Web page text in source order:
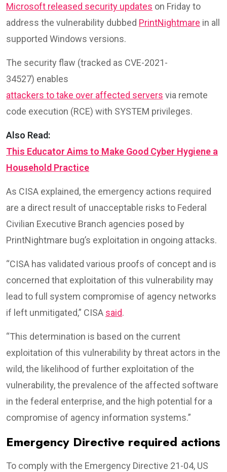
Microsoft released security updates on Friday to
address the vulnerability dubbed PrintNightmare in all
supported Windows versions.
The security flaw (tracked as CVE-2021-
34527) enables
attackers to take over affected servers via remote
code execution (RCE) with SYSTEM privileges.
Also Read:
This Educator Aims to Make Good Cyber Hygiene a
Household Practice
As CISA explained, the emergency actions required
are a direct result of unacceptable risks to Federal
Civilian Executive Branch agencies posed by
PrintNightmare bug’s exploitation in ongoing attacks.
“CISA has validated various proofs of concept and is
concerned that exploitation of this vulnerability may
lead to full system compromise of agency networks
if left unmitigated,” CISA said.
“This determination is based on the current
exploitation of this vulnerability by threat actors in the
wild, the likelihood of further exploitation of the
vulnerability, the prevalence of the affected software
in the federal enterprise, and the high potential for a
compromise of agency information systems.”
Emergency Directive required actions
To comply with the Emergency Directive 21-04, US